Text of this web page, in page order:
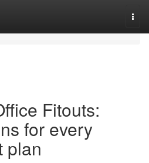
Fitouts:
for every
plan